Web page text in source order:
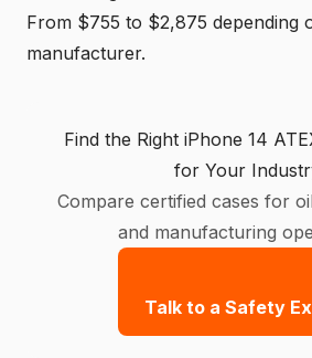
From $755 to $2,875 depending
manufacturer.
Find the Right iPhone 14
for Your
Compare certified cases for
and manufacturing
Talk to a Safety